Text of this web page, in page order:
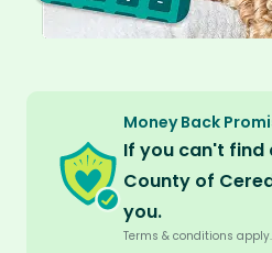
Money Back
If you can't find
County of
you.
Terms & conditions apply.